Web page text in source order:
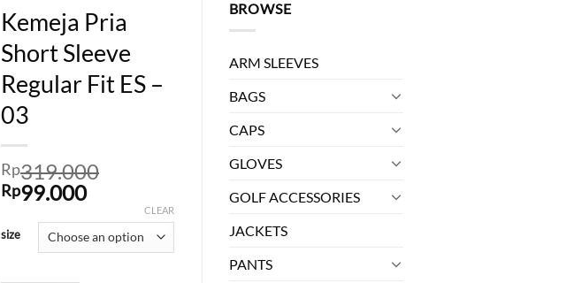
Kemeja Pria
Short Sleeve
Regular Fit ES –
03
Rp319.000
Original
was:
Rp319.000.
Rp99.000Current
is:
Rp99.000.
size
CLEAR
BROWSE
ARM SLEEVES
BAGS
CAPS
GLOVES
GOLF ACCESSORIES
JACKETS
PANTS